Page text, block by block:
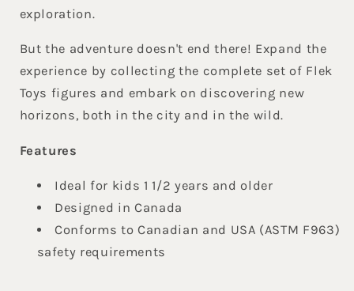
exploration.
But the adventure doesn't end there! Expand the
experience by collecting the complete set of Flek
Toys figures and embark on discovering new
horizons, both in the city and in the wild.
Features
Ideal for kids 1 1/2 years and older
Designed in Canada
Conforms to Canadian and USA (ASTM F963)
safety requirements